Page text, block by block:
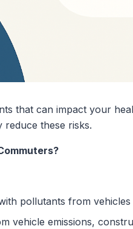
that can impact your
reduce these risks.
pollutants from
vehicle emissions,